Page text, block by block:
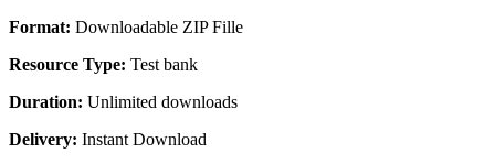
Format: Downloadable ZIP Fille
Resource Type: Test bank
Duration: Unlimited downloads
Delivery: Instant Download